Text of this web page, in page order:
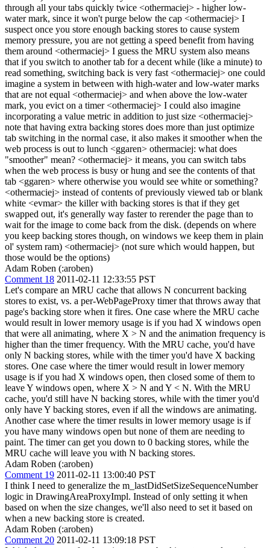
through all your tabs quickly twice <othermaciej> - higher low-
water mark, since it won't purge below the cap <othermaciej> I
suspect once you store enough backing stores to cause system
memory pressure, you are not getting a speed benefit from having
them around <othermaciej> I guess the MRU system also means
that if you switch to another tab for a decent while (like a minute) to
read something, switching back is very fast <othermaciej> one could
imagine a system in between with high-water and low-water marks
that are not equal <othermaciej> and when above the low-water
mark, you evict on a timer <othermaciej> I could also imagine
incorporating a value metric in addition to just size <othermaciej>
note that having extra backing stores does more than just optimize
tab switching in the normal case, it also makes it smoother when the
web process is out to lunch <ggaren> othermaciej: what does
"smoother" mean? <othermaciej> it means, you can switch tabs
when the web process is busy or hung and see the contents of that
tab <ggaren> where otherwise you would see white or something?
<othermaciej> instead of contents of previously viewed tab or blank
white <evmar> the killer with backing stores is that if they get
swapped out, it's generally way faster to rerender the page than to
wait for the image to come back from the disk. (depends on where
you keep backing stores though, on windows we keep them in plain
ol' system ram) <othermaciej> (not sure which would happen, but
those would be the options)
Adam Roben (:aroben)
Comment 18 2011-02-11 12:33:55 PST
Let's compare an MRU cache that allows N concurrent backing
stores to exist, vs. a per-WebPageProxy timer that throws away that
page's backing store when it fires. One case where the MRU cache
would result in lower memory usage is if you had X windows open
that were all animating, where X > N and the animation frequency is
higher than the timer frequency. With the MRU cache, you'd have
only N backing stores, while with the timer you'd have X backing
stores. One case where the timer would result in lower memory
usage is if you had X windows open, then closed some of them to
leave Y windows open, where X > N and Y < N. With the MRU
cache, you'd still have N backing stores, while with the timer you'd
only have Y backing stores, even if all the windows are animating.
Another case where the timer results in lower memory usage is if
you have many windows open but none of them are needing to
paint. The timer can get you down to 0 backing stores, while the
MRU cache will leave you with N backing stores.
Adam Roben (:aroben)
Comment 19 2011-02-11 13:00:40 PST
I think I need to generalize the m_lastDidSetSizeSequenceNumber
logic in DrawingAreaProxyImpl. Instead of only setting it when
based on when the size changes, we'll also need to set it based on
when a new backing store is created.
Adam Roben (:aroben)
Comment 20 2011-02-11 13:09:18 PST